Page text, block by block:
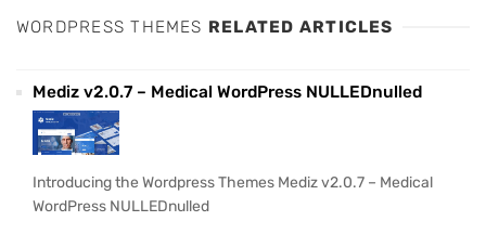
WORDPRESS THEMES RELATED ARTICLES
Mediz v2.0.7 – Medical WordPress NULLEDnulled
Introducing the Wordpress Themes Mediz v2.0.7 – Medical
WordPress NULLEDnulled